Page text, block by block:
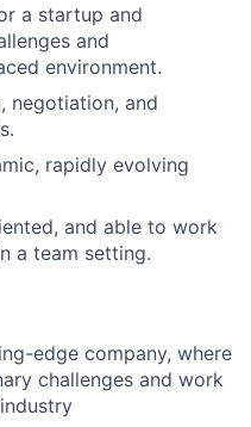
a startup and
and
environment.
negotiation, and
rapidly evolving
and able to work
a team setting.
edge company, where
challenges and work